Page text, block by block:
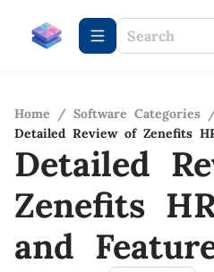
Home / Software Categories
Detailed Review of Zenefits
Detailed
Zenefits
and